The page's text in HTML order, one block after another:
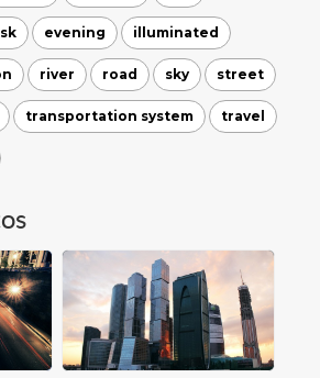
evening illuminated
river road sky street
transportation system travel